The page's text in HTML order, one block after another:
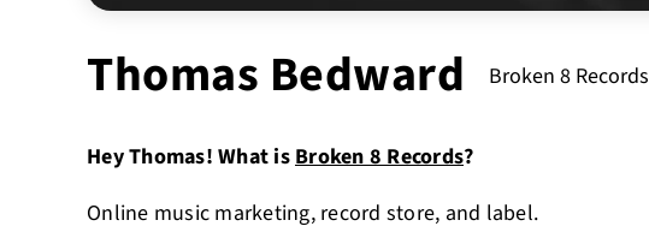
Thomas Bedward Broken 8 Records
Hey Thomas! What isBroken 8 Records?
Online music marketing, record store, and label.